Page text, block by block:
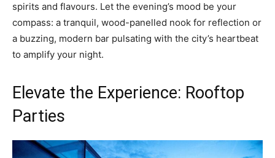
spirits and flavours. Let the evening’s mood be your
compass: a tranquil, wood-panelled nook for reflection or
a buzzing, modern bar pulsating with the city’s heartbeat
to amplify your night.
Elevate the Experience: Rooftop
Parties